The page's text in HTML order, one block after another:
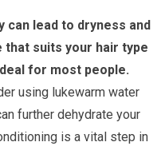
lead to dryness and
that suits your hair type
for most people.
using lukewarm water
further dehydrate your
is a vital step in